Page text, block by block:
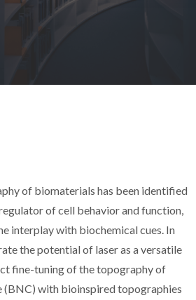
of biomaterials has been identified
of cell behavior and function,
interplay with biochemical cues. In
the potential of laser as a versatile
fine-tuning of the topography of
(BNC) with bioinspired topographies